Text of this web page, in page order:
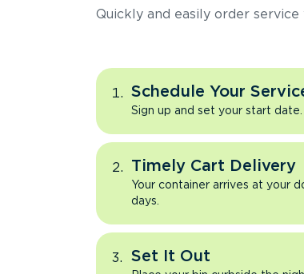
Quickly and easily order service
Schedule Your
Sign up and set your start date.
Timely Cart Delivery
Your container arrives at your
days.
Set It Out